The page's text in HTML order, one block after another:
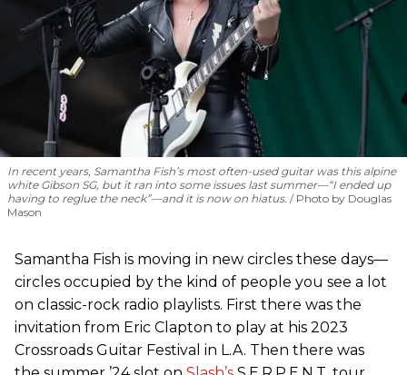
In recent years, Samantha Fish’s most often-used guitar was this alpine
white Gibson SG, but it ran into some issues last summer—“I ended up
having to reglue the neck”—and it is now on hiatus.
Photo by Douglas
Mason
Samantha Fish is moving in new circles these days—
circles occupied by the kind of people you see a lot
on classic-rock radio playlists. First there was the
invitation from Eric Clapton to play at his 2023
Crossroads Guitar Festival in L.A. Then there was